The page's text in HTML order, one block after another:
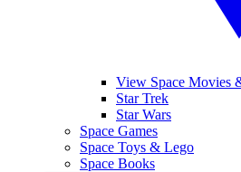
View Space Movies
Star Trek
Star Wars
Space Games
Space Toys & Lego
Space Books